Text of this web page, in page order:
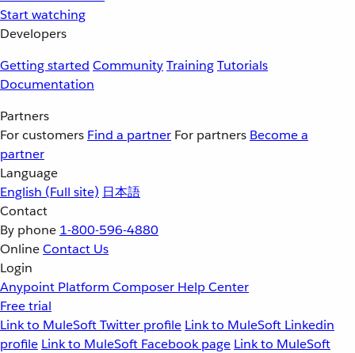
Start watching
Developers
Getting started CommunityTrainingTutorials
Documentation
Partners
For customers Find a partner For partners Become a
partner
Language
English (Full site) 日本語
Contact
By phone 1-800-596-4880
OnlineContact Us
Login
Anypoint Platform Composer Help Center
Free trial
Link to MuleSoft Twitter profile Link to MuleSoft Linkedin
profile Link to MuleSoft Facebook page Link to MuleSoft